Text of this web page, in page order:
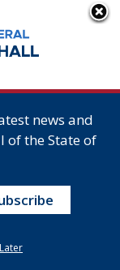
news and
of the State of